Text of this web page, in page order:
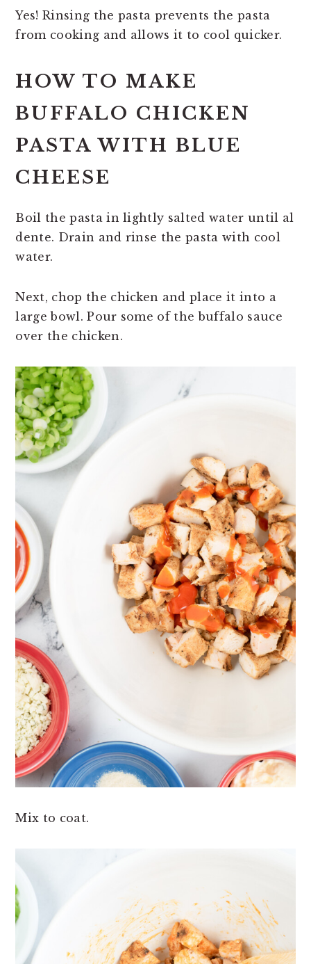
Yes! Rinsing the pasta prevents the pasta
from cooking and allows it to cool quicker.
HOW TO MAKE
BUFFALO CHICKEN
PASTA WITH BLUE
CHEESE
Boil the pasta in lightly salted water until al
dente. Drain and rinse the pasta with cool
water.
Next, chop the chicken and place it into a
large bowl. Pour some of the buffalo sauce
over the chicken.
Mix to coat.